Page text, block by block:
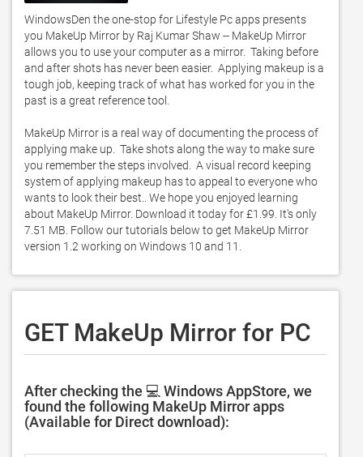
WindowsDen the one-stop for Lifestyle Pc apps presents
you MakeUp Mirror by Raj Kumar Shaw -- MakeUp Mirror
allows you to use your computer as a mirror.  Taking before
and after shots has never been easier.  Applying makeup is a
tough job, keeping track of what has worked for you in the
past is a great reference tool.
MakeUp Mirror is a real way of documenting the process of
applying make up.  Take shots along the way to make sure
you remember the steps involved.  A visual record keeping
system of applying makeup has to appeal to everyone who
wants to look their best.. We hope you enjoyed learning
about MakeUp Mirror. Download it today for £1.99. It's only
7.51 MB. Follow our tutorials below to get MakeUp Mirror
version 1.2 working on Windows 10 and 11.
GET MakeUp Mirror for PC
After checking the 💻 Windows AppStore, we
found the following MakeUp Mirror apps
(Available for Direct download):